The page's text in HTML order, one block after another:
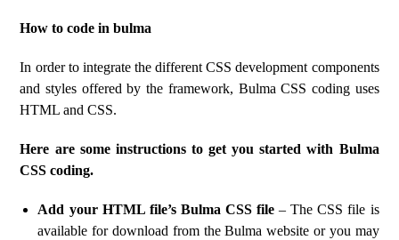
How to code in bulma
In order to integrate the different CSS development components
and styles offered by the framework, Bulma CSS coding uses
HTML and CSS.
Here are some instructions to get you started with Bulma
CSS coding.
Add your HTML file’s Bulma CSS file – The CSS file is
available for download from the Bulma website or you may